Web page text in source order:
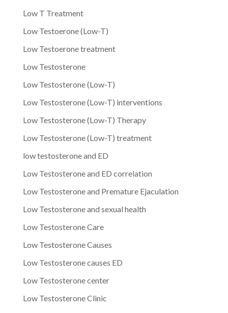
Low T Treatment
Low Testoerone (Low-T)
Low Testoerone treatment
Low Testosterone
Low Testosterone (Low-T)
Low Testosterone (Low-T) interventions
Low Testosterone (Low-T) Therapy
Low Testosterone (Low-T) treatment
low testosterone and ED
Low Testosterone and ED correlation
Low Testosterone and Premature Ejaculation
Low Testosterone and sexual health
Low Testosterone Care
Low Testosterone Causes
Low Testosterone causes ED
Low Testosterone center
Low Testosterone Clinic